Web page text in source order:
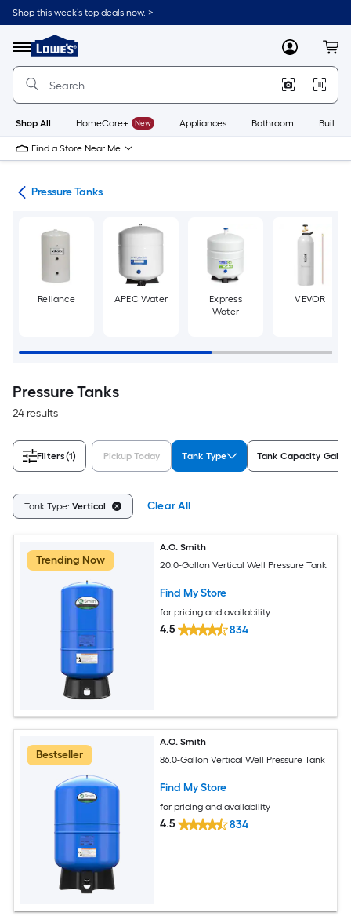
Skip
to
content
Shop this week’s top deals now. >
Menu
Link
to
Lowe's
Improvement
Home
Page
MyLowes
Shop All HomeCare+ New Appliances Bathroom
Find a Store Near Me
Pressure Tanks
Reliance APEC Water
Express
Water
VEVOR
Pressure Tanks
24 results
Filters(1) Pickup Today Tank Type Tank Capacity
Tank Type: Vertical Clear All
Trending Now
A.O. Smith
20.0-Gallon Vertical Well Pressure Tank
Find My Store
for pricing and availability
4.5 834
Bestseller
A.O. Smith
86.0-Gallon Vertical Well Pressure Tank
Find My Store
for pricing and availability
4.5 834